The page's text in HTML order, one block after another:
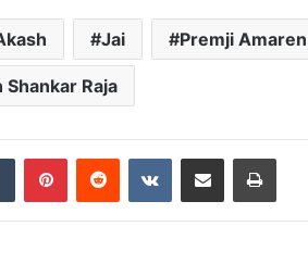
Jai Premji Amaren
Shankar Raja
Tumblr PinterestReddit VKontakteShare via Email Print